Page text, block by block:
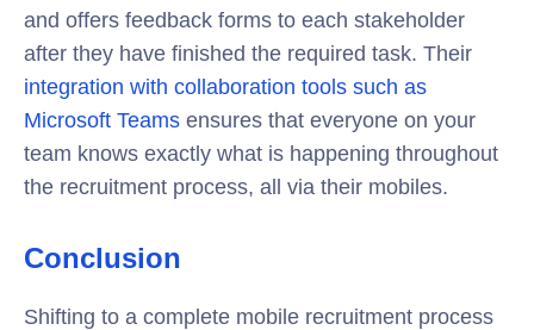
and offers feedback forms to each stakeholder
after they have finished the required task. Their
integration with collaboration tools such as
Microsoft Teams ensures that everyone on your
team knows exactly what is happening throughout
the recruitment process, all via their mobiles.
Conclusion
Shifting to a complete mobile recruitment process